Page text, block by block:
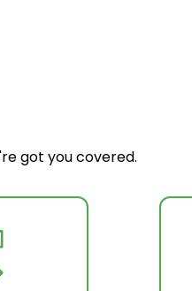
got you covered.